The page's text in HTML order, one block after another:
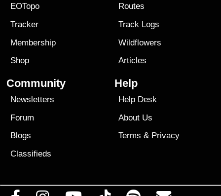
EOTopo
Tracker
Membership
Shop
Routes
Track Logs
Wildflowers
Articles
Community
Newsletters
Forum
Blogs
Classifieds
Help
Help Desk
About Us
Terms & Privacy